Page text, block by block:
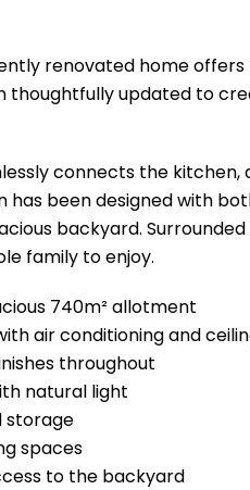
renovated home
updated to
connects the
been designed with
backyard.
family to enjoy.
740m² allotment
air conditioning and
throughout
natural light
storage
spaces
to the backyard